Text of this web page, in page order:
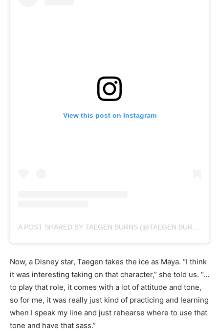
View this post on Instagram
A POST SHARED BY TAEGEN BURNS (@TAEGEN.BURNS)
Now, a Disney star, Taegen takes the ice as Maya. “I think
it was interesting taking on that character,” she told us. “…
to play that role, it comes with a lot of attitude and tone,
so for me, it was really just kind of practicing and learning
when I speak my line and just rehearse where to use that
tone and have that sass.”